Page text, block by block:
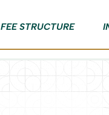
FEE STRUCTURE